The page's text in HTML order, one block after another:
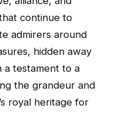
continue to
admirers around
hidden away
a testament to a
the grandeur and
royal heritage for